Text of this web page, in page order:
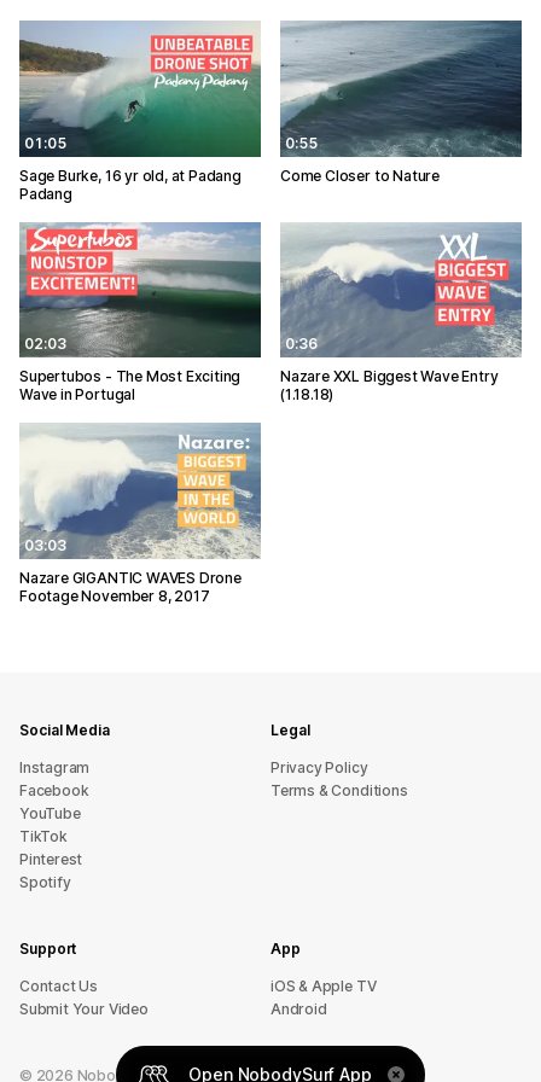
01:05
Sage Burke, 16 yr old, at Padang
Padang
0:55
Come Closer to Nature
02:03
Supertubos - The Most Exciting
Wave in Portugal
0:36
Nazare XXL Biggest Wave Entry
(1.18.18)
03:03
Nazare GIGANTIC WAVES Drone
Footage November 8, 2017
Social Media
Instagram
Facebook
YouTube
TikTok
Pinterest
Spotify
Legal
Privacy Policy
Terms & Conditions
Support
sU tcatnoC
Submit Your Video
App
iOS & Apple TV
Android
© 2026 NobodySurf. All rights reserved.
Open NobodySurf App